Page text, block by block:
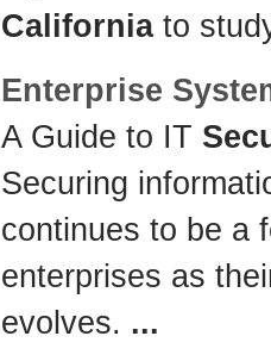
Californiato
Enterprise
A Guide to IT
Securing
continues to be a
enterprises as
evolves. ...